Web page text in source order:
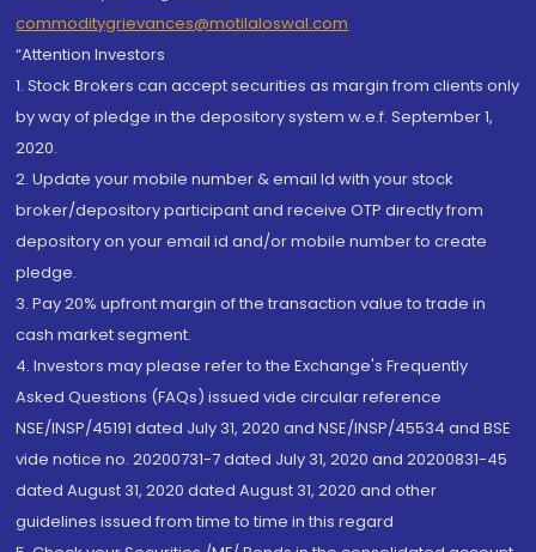
commoditygrievances@motilaloswal.com
“Attention Investors
1. Stock Brokers can accept securities as margin from clients only
by way of pledge in the depository system w.e.f. September 1,
2020.
2. Update your mobile number & email Id with your stock
broker/depository participant and receive OTP directly from
depository on your email id and/or mobile number to create
pledge.
3. Pay 20% upfront margin of the transaction value to trade in
cash market segment.
4. Investors may please refer to the Exchange's Frequently
Asked Questions (FAQs) issued vide circular reference
NSE/INSP/45191 dated July 31, 2020 and NSE/INSP/45534 and BSE
vide notice no. 20200731-7 dated July 31, 2020 and 20200831-45
dated August 31, 2020 dated August 31, 2020 and other
guidelines issued from time to time in this regard